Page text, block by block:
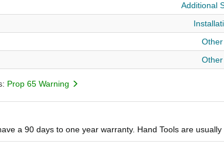
Additional
Other
Prop 65 Warning
a 90 days to one year warranty. Hand Tools are